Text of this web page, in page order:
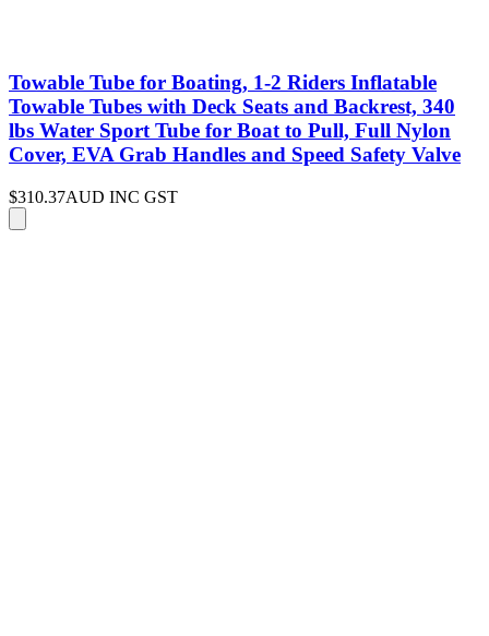
Towable Tube for Boating, 1-2 Riders Inflatable
Towable Tubes with Deck Seats and Backrest, 340
lbs Water Sport Tube for Boat to Pull, Full Nylon
Cover, EVA Grab Handles and Speed Safety Valve
$310.37AUD INC GST